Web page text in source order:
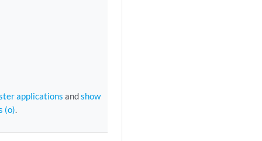
applications andshow
(o).